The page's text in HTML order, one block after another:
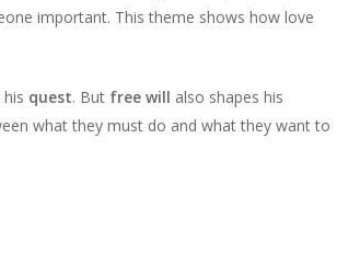
important. This theme shows how love
quest. But free will also shapes his
what they must do and what they want to